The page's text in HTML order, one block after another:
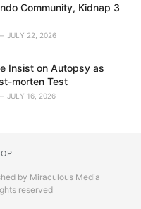
Community, Kidnap 3
JULY 22, 2026
Insist on Autopsy as
morten Test
JULY 16, 2026
by Miraculous Media
reserved